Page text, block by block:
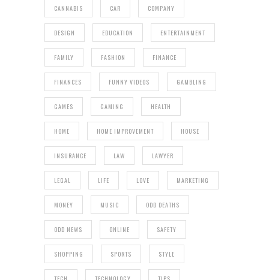
CANNABIS CAR COMPANY
DESIGN EDUCATION ENTERTAINMENT
FAMILY FASHION FINANCE
FINANCES FUNNY VIDEOS GAMBLING
GAMES GAMING HEALTH
HOME HOME IMPROVEMENT HOUSE
INSURANCE LAW LAWYER
LEGAL LIFE LOVE MARKETING
MONEY MUSIC ODD DEATHS
ODD NEWS ONLINE SAFETY
SHOPPING SPORTS STYLE